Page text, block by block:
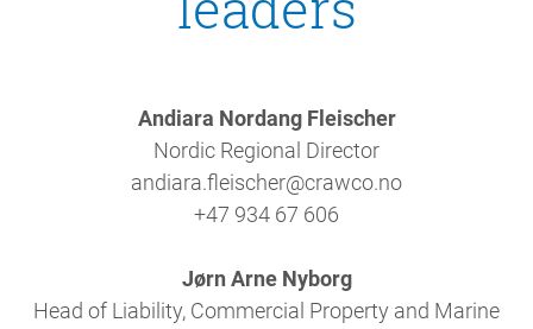
Andiara Nordang Fleischer
Nordic Regional Director
andiara.fleischer@crawco.no
+47 934 67 606
Jørn Arne Nyborg
Head of Liability, Commercial Property and Marine